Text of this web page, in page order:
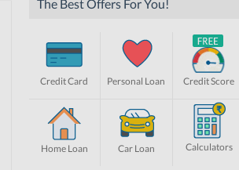
The Best Offers For You!
Credit Card Personal Loan Credit Score
Home Loan Car Loan Calculators